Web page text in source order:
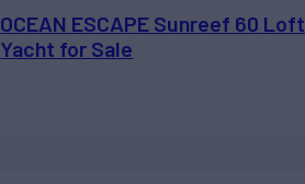
OCEAN ESCAPE Sunreef 60 Loft
Yacht for Sale